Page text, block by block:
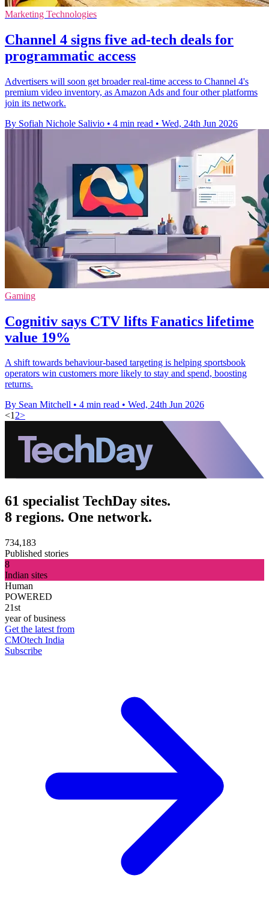
Marketing Technologies
Channel 4 signs five ad-tech deals for
programmatic access
Advertisers will soon get broader real-time access to Channel 4's
premium video inventory, as Amazon Ads and four other platforms
join its network.
By Sofiah Nichole Salivio • 4 min read • Wed, 24th Jun 2026
Gaming
Cognitiv says CTV lifts Fanatics lifetime
value 19%
A shift towards behaviour-based targeting is helping sportsbook
operators win customers more likely to stay and spend, boosting
returns.
By Sean Mitchell • 4 min read • Wed, 24th Jun 2026
<12>
61 specialist TechDay sites.
8 regions. One network.
734,183
Published stories
8
Indian sites
Human
POWERED
21st
year of business
Get the latest from
CMOtech India
Subscribe